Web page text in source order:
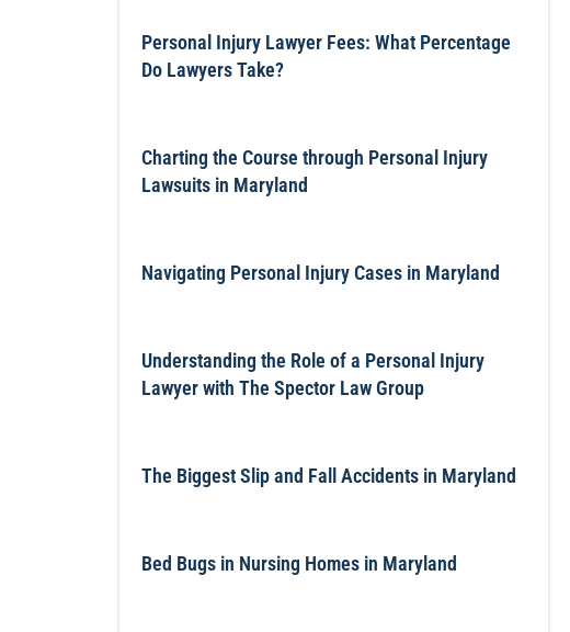
Personal Injury Lawyer Fees: What Percentage
Do Lawyers Take?
Charting the Course through Personal Injury
Lawsuits in Maryland
Navigating Personal Injury Cases in Maryland
Understanding the Role of a Personal Injury
Lawyer with The Spector Law Group
The Biggest Slip and Fall Accidents in Maryland
Bed Bugs in Nursing Homes in Maryland